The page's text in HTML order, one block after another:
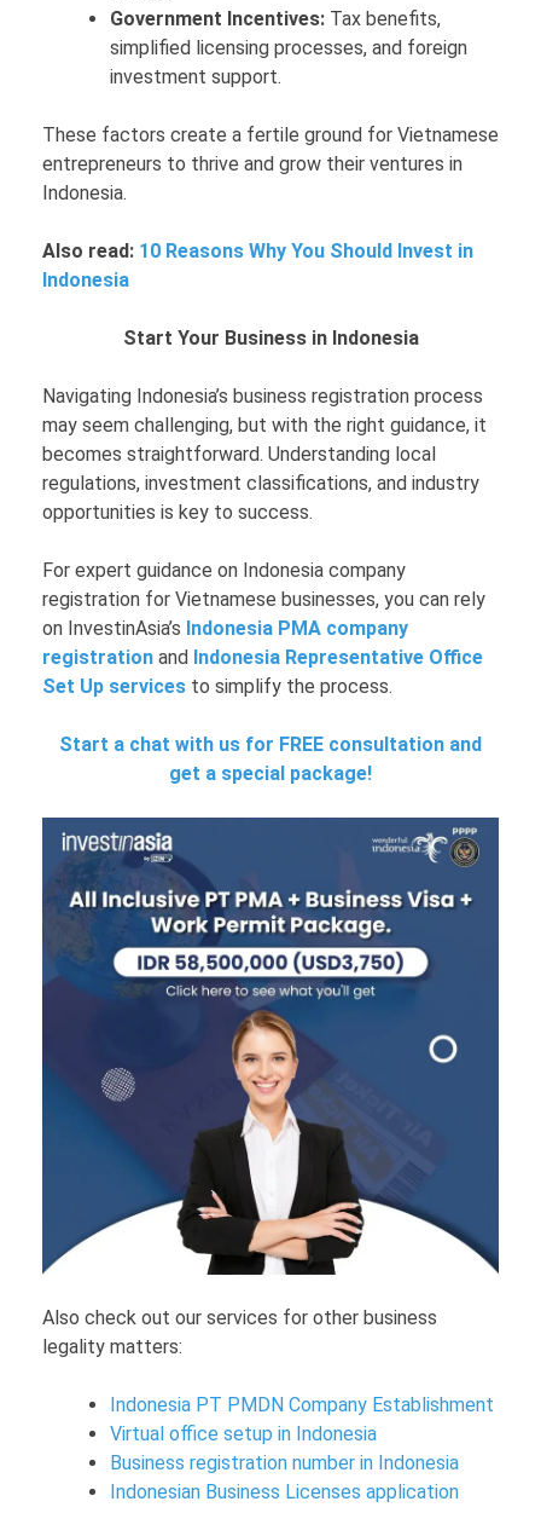
Government Incentives: Tax benefits,
simplified licensing processes, and foreign
investment support.
These factors create a fertile ground for Vietnamese
entrepreneurs to thrive and grow their ventures in
Indonesia.
Also read: 10 Reasons Why You Should Invest in
Indonesia
Start Your Business in Indonesia
Navigating Indonesia’s business registration process
may seem challenging, but with the right guidance, it
becomes straightforward. Understanding local
regulations, investment classifications, and industry
opportunities is key to success.
For expert guidance on Indonesia company
registration for Vietnamese businesses, you can rely
on InvestinAsia’s Indonesia PMA company
registration and Indonesia Representative Office
Set Up services to simplify the process.
Start a chat with us for FREE consultation and
get a special package!
Also check out our services for other business
legality matters:
Indonesia PT PMDN Company Establishment
Virtual office setup in Indonesia
Business registration number in Indonesia
Indonesian Business Licenses application